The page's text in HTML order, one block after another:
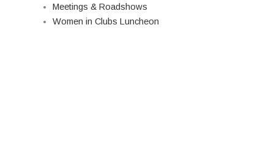
Meetings & Roadshows
Women in Clubs Luncheon